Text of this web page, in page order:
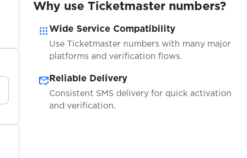
Why use Ticketmaster numbers?
apps Wide Service Compatibility
Use Ticketmaster numbers with many major
platforms and verification flows.
mark_email_read Reliable Delivery
Consistent SMS delivery for quick activation
and verification.